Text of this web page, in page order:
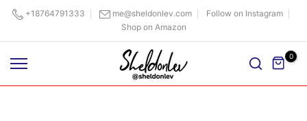
Skip
content
+18764791333 me@sheldonlev.com
Follow on Instagram
Shop on Amazon
0